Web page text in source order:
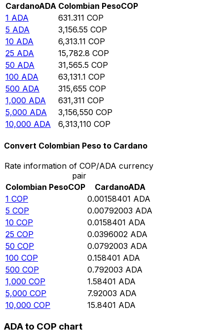
CardanoADA Colombian PesoCOP
1 ADA 631.311 COP
5 ADA 3,156.55 COP
10 ADA 6,313.11 COP
25 ADA 15,782.8 COP
50 ADA 31,565.5 COP
100 ADA 63,131.1 COP
500 ADA 315,655 COP
1,000 ADA 631,311 COP
5,000 ADA 3,156,550 COP
10,000 ADA 6,313,110 COP
Convert Colombian Peso to Cardano
Rate information of COP/ADA currency
pair
Colombian PesoCOP CardanoADA
1 COP 0.00158401 ADA
5 COP 0.00792003 ADA
10 COP 0.0158401 ADA
25 COP 0.0396002 ADA
50 COP 0.0792003 ADA
100 COP 0.158401 ADA
500 COP 0.792003 ADA
1,000 COP 1.58401 ADA
5,000 COP 7.92003 ADA
10,000 COP 15.8401 ADA
ADA to COP chart